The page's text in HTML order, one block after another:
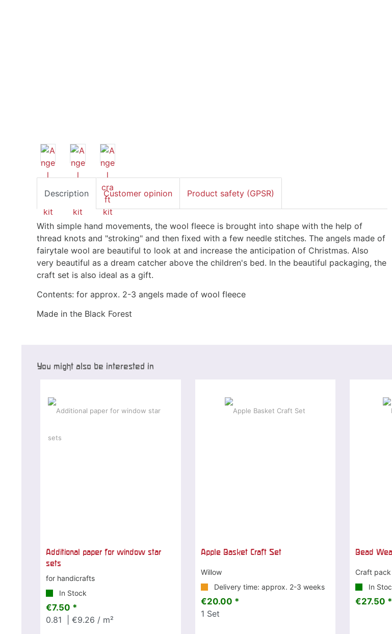
Description Customer opinion Product safety (GPSR)
With simple hand movements, the wool fleece is brought into shape with the help of
thread knots and "stroking" and then fixed with a few needle stitches. The angels made of
fairytale wool are beautiful to look at and increase the anticipation of Christmas. Also
very beautiful as a dream catcher above the children's bed. In the beautiful packaging, the
craft set is also ideal as a gift.
Contents: for approx. 2-3 angels made of wool fleece
Made in the Black Forest
You might also be interested in
Additional paper for window star
sets
for handicrafts
In Stock
€7.50 *
0.81
| €9.26 / m²
Apple Basket Craft Set
Willow
Delivery time: approx. 2-3 weeks
€20.00 *
1 Set
Bead
Craft pack
In
€27.50 *